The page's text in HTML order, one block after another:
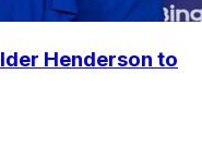
Henderson to